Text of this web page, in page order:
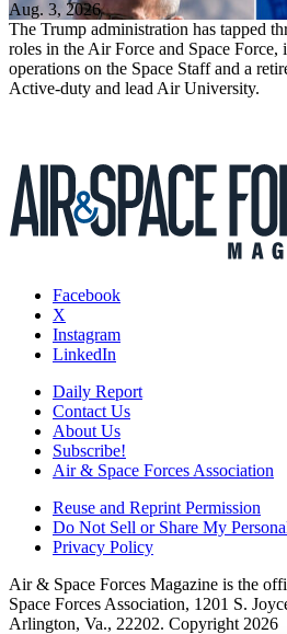
Aug. 3, 2026
The Trump administration has tapped
roles in the Air Force and Space
operations on the Space Staff and a
Active-duty and lead Air University.
Facebook
X
Instagram
LinkedIn
Daily Report
Contact Us
About Us
Subscribe!
Air & Space Forces Association
Reuse and Reprint Permission
Do Not Sell or Share My
Privacy Policy
Air & Space Forces Magazine is the
Space Forces Association, 1201 S.
Arlington, Va., 22202. Copyright 2026